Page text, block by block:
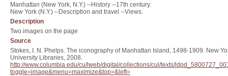
News & Events
Suggestions & Feedback
My Library Account
Manhattan (New York, N.Y.) --History --17th century.
New York (N.Y.) --Description and travel --Views.
Description
Two images on the page
Source
Stokes, I. N. Phelps. The iconography of Manhattan Island, 1498-1909. New
University Libraries, 2008.
http://www.columbia.edu/cu/lweb/digital/collections/cul/texts/
toggle=image&menu=maximize&top=&left=